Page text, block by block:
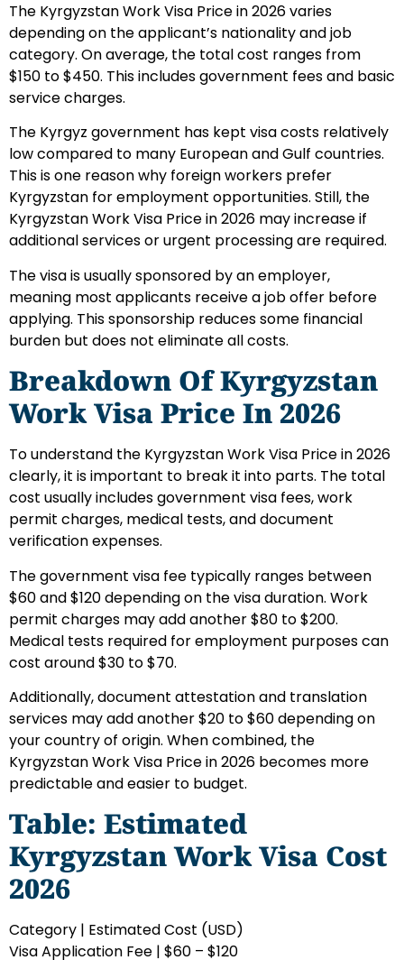
The Kyrgyzstan Work Visa Price in 2026 varies
depending on the applicant’s nationality and job
category. On average, the total cost ranges from
$150 to $450. This includes government fees and basic
service charges.
The Kyrgyz government has kept visa costs relatively
low compared to many European and Gulf countries.
This is one reason why foreign workers prefer
Kyrgyzstan for employment opportunities. Still, the
Kyrgyzstan Work Visa Price in 2026 may increase if
additional services or urgent processing are required.
The visa is usually sponsored by an employer,
meaning most applicants receive a job offer before
applying. This sponsorship reduces some financial
burden but does not eliminate all costs.
Breakdown Of Kyrgyzstan
Work Visa Price In 2026
To understand the Kyrgyzstan Work Visa Price in 2026
clearly, it is important to break it into parts. The total
cost usually includes government visa fees, work
permit charges, medical tests, and document
verification expenses.
The government visa fee typically ranges between
$60 and $120 depending on the visa duration. Work
permit charges may add another $80 to $200.
Medical tests required for employment purposes can
cost around $30 to $70.
Additionally, document attestation and translation
services may add another $20 to $60 depending on
your country of origin. When combined, the
Kyrgyzstan Work Visa Price in 2026 becomes more
predictable and easier to budget.
Table: Estimated
Kyrgyzstan Work Visa Cost
2026
Category | Estimated Cost (USD)
Visa Application Fee | $60 – $120